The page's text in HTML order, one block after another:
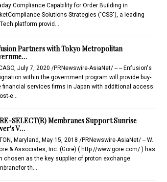
Compliance Capability for Order Building in
Solutions Strategies ("CSS"), a leading
platform provid…
Partners with Tokyo Metropolitan
July 7, 2020 /PRNewswire-AsiaNet/ -- -- Enfusion's
within the government program will provide buy-
financial services firms in Japan with additional access
e…
SELECT(R) Membranes Support Sunrise
V…
Maryland, May 15, 2018 /PRNewswire-AsiaNet/ -- W.
& Associates, Inc. (Gore) ( http://www.gore.com/ ) has
chosen as the key supplier of proton exchange
th…